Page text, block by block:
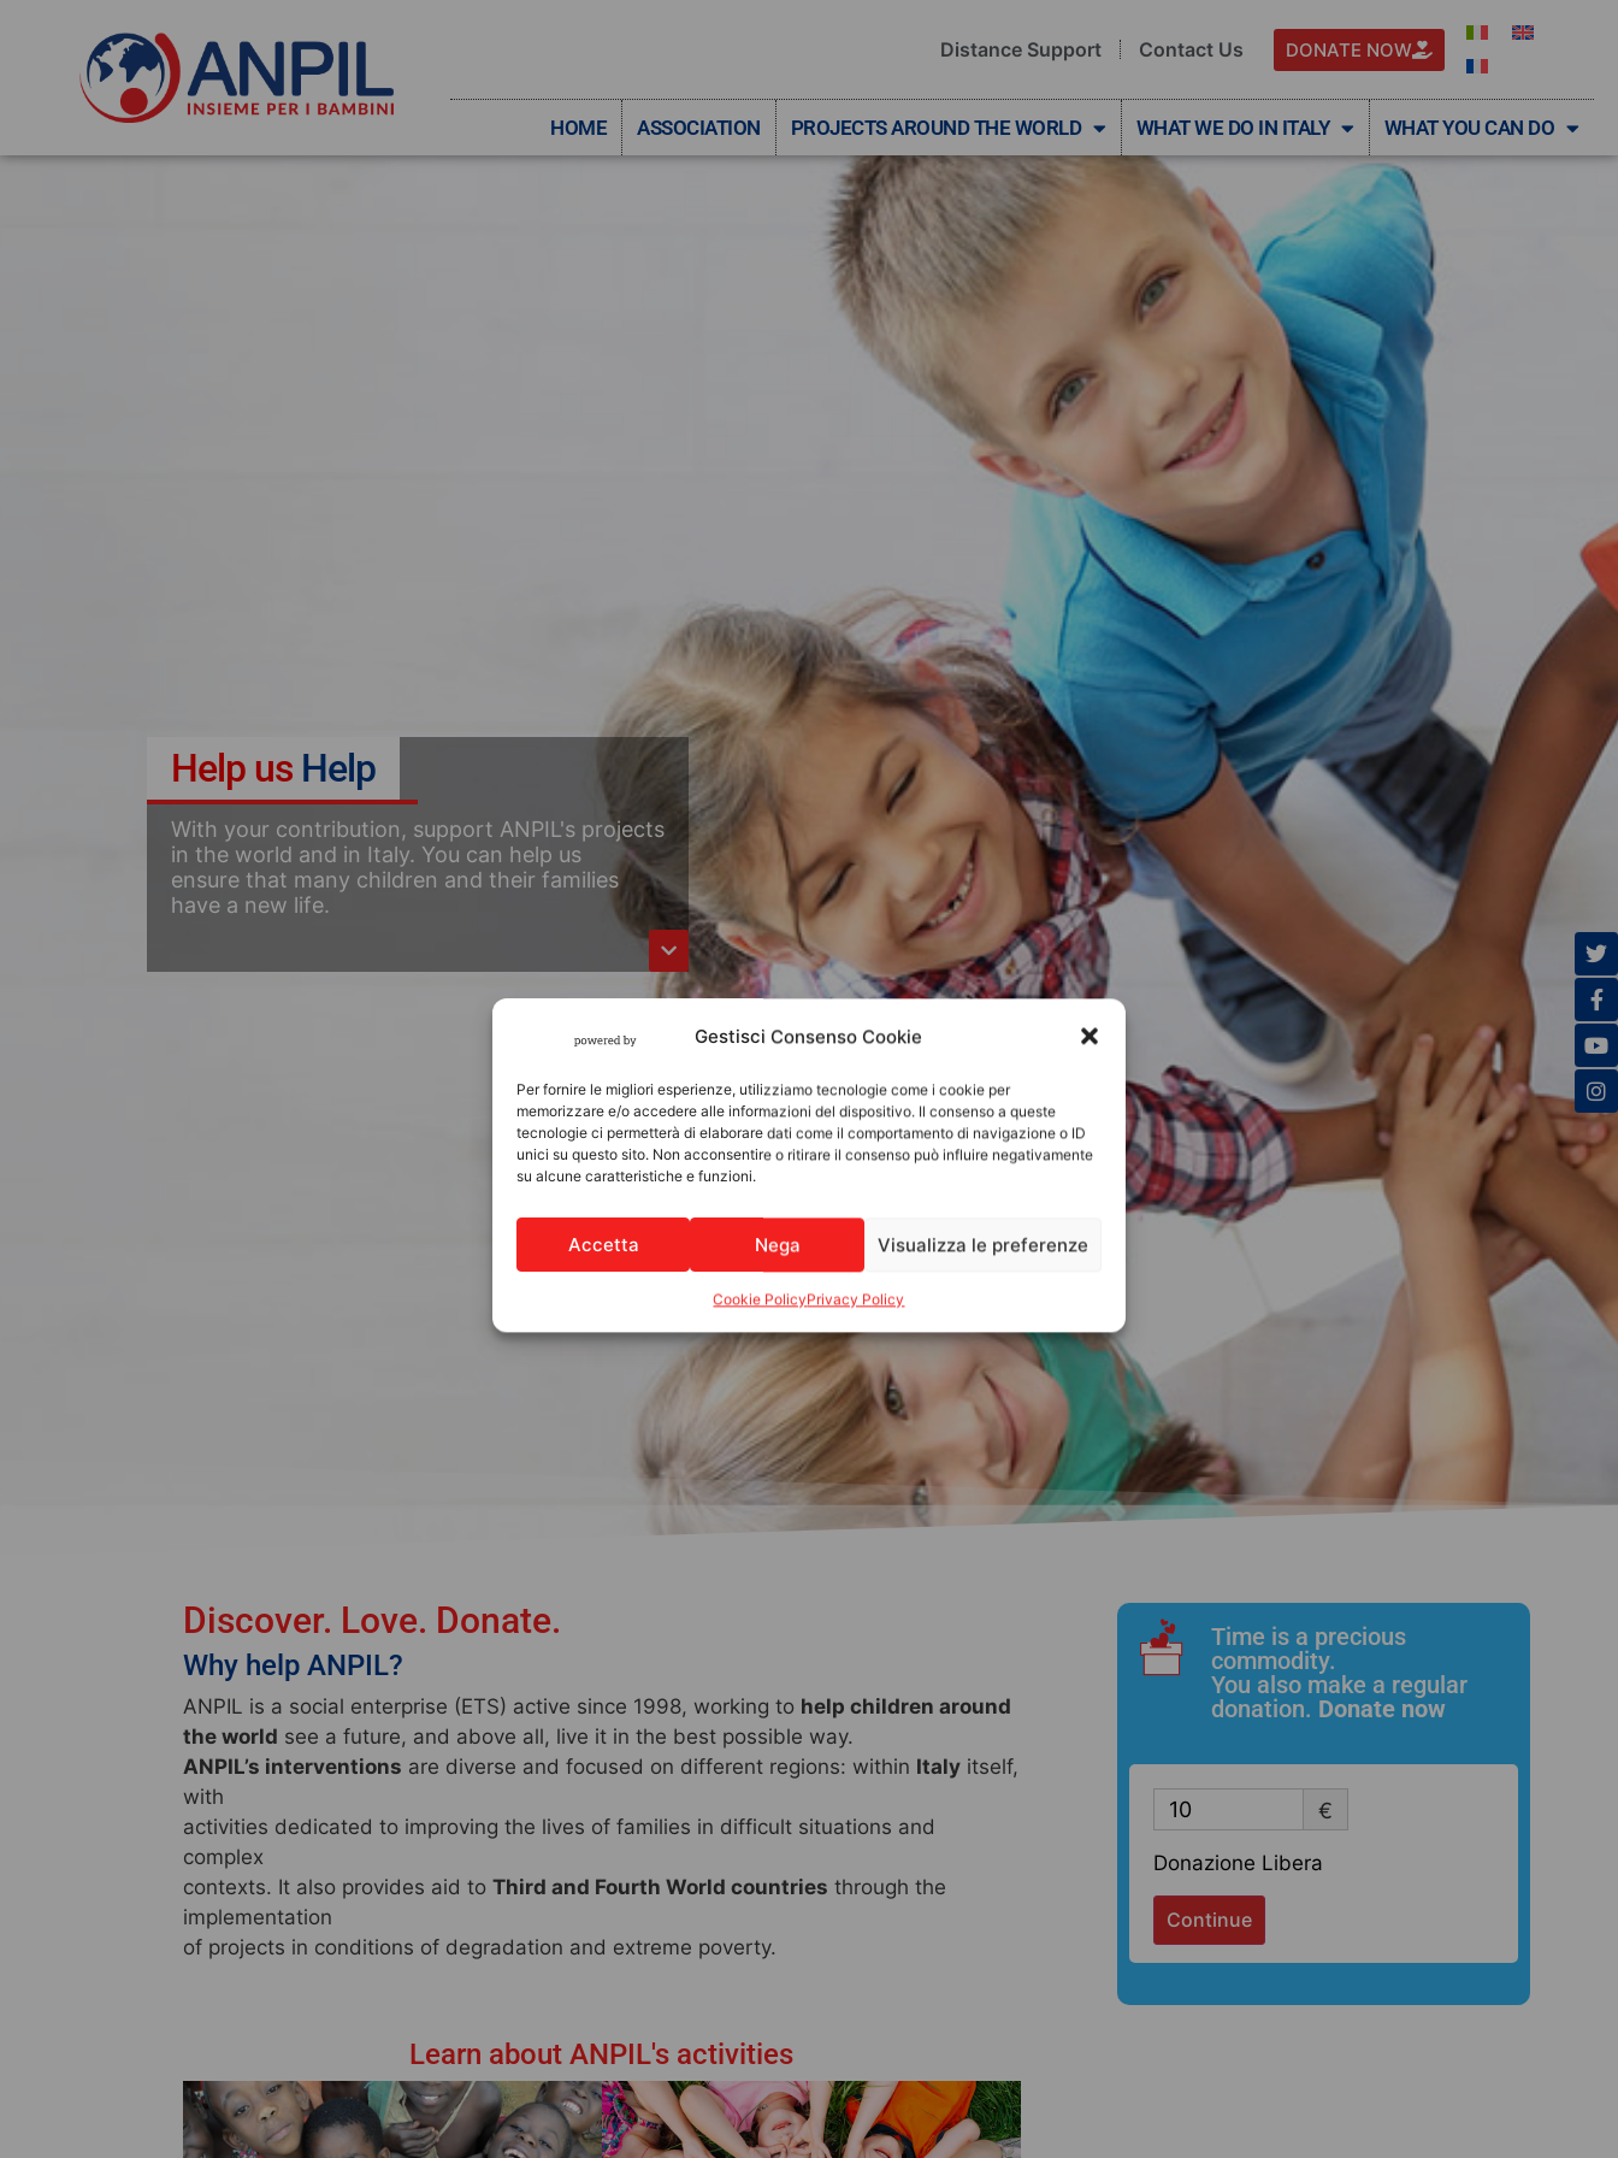
Gestisci Consenso Cookie
Per fornire le migliori esperienze, utilizziamo tecnologie come i cookie per
memorizzare e/o accedere alle informazioni del dispositivo. Il consenso a queste
tecnologie ci permetterà di elaborare dati come il comportamento di navigazione o ID
unici su questo sito. Non acconsentire o ritirare il consenso può influire negativamente
su alcune caratteristiche e funzioni.
Accetta Nega Visualizza le preferenze
Cookie PolicyPrivacy Policy
Distance Support Contact Us DONATE NOW
HOME ASSOCIATION PROJECTS AROUND THE WORLD WHAT WE DO IN ITALY WHAT YOU CAN DO
Help us Help
With your contribution, support ANPIL's projects
in the world and in Italy. You can help us
ensure that many children and their families
have a new life.
Discover. Love. Donate.
Why help ANPIL?
ANPIL is a social enterprise (ETS) active since 1998, working to help children around
the world see a future, and above all, live it in the best possible way.
ANPIL’s interventions are diverse and focused on different regions: within Italy itself,
with
activities dedicated to improving the lives of families in difficult situations and
complex
contexts. It also provides aid to Third and Fourth World countries through the
implementation
of projects in conditions of degradation and extreme poverty.
Learn about ANPIL's activities
Time is a precious
commodity.
You also make a regular
donation. Donate now
€
Donazione Libera
Continue